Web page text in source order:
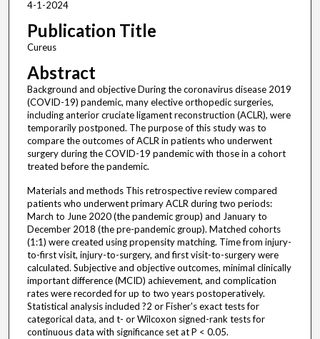
4-1-2024
Publication Title
Cureus
Abstract
Background and objective During the coronavirus disease 2019
(COVID-19) pandemic, many elective orthopedic surgeries,
including anterior cruciate ligament reconstruction (ACLR), were
temporarily postponed. The purpose of this study was to
compare the outcomes of ACLR in patients who underwent
surgery during the COVID-19 pandemic with those in a cohort
treated before the pandemic.
Materials and methods This retrospective review compared
patients who underwent primary ACLR during two periods:
March to June 2020 (the pandemic group) and January to
December 2018 (the pre-pandemic group). Matched cohorts
(1:1) were created using propensity matching. Time from injury-
to-first visit, injury-to-surgery, and first visit-to-surgery were
calculated. Subjective and objective outcomes, minimal clinically
important difference (MCID) achievement, and complication
rates were recorded for up to two years postoperatively.
Statistical analysis included ?2 or Fisher's exact tests for
categorical data, and t- or Wilcoxon signed-rank tests for
continuous data with significance set at P < 0.05.